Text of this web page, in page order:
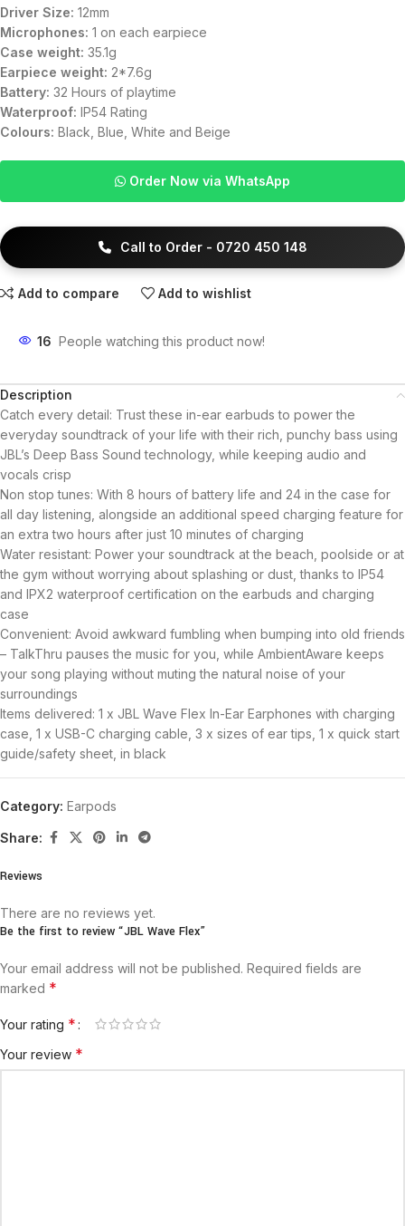
Driver Size: 12mm
Microphones: 1 on each earpiece
Case weight: 35.1g
Earpiece weight: 2*7.6g
Battery: 32 Hours of playtime
Waterproof: IP54 Rating
Colours: Black, Blue, White and Beige
Order Now via WhatsApp
Call to Order - 0720 450 148
Add to compare Add to wishlist
16 People watching this product now!
Description
Catch every detail: Trust these in-ear earbuds to power the
everyday soundtrack of your life with their rich, punchy bass using
JBL’s Deep Bass Sound technology, while keeping audio and
vocals crisp
Non stop tunes: With 8 hours of battery life and 24 in the case for
all day listening, alongside an additional speed charging feature for
an extra two hours after just 10 minutes of charging
Water resistant: Power your soundtrack at the beach, poolside or at
the gym without worrying about splashing or dust, thanks to IP54
and IPX2 waterproof certification on the earbuds and charging
case
Convenient: Avoid awkward fumbling when bumping into old friends
– TalkThru pauses the music for you, while AmbientAware keeps
your song playing without muting the natural noise of your
surroundings
Items delivered: 1 x JBL Wave Flex In-Ear Earphones with charging
case, 1 x USB-C charging cable, 3 x sizes of ear tips, 1 x quick start
guide/safety sheet, in black
Category: Earpods
Share:
Reviews
There are no reviews yet.
Be the first to review “JBL Wave Flex”
Your email address will not be published. Required fields are
marked *
Your rating *
Your review *